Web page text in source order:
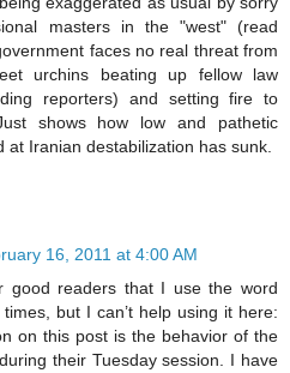
masters in the "west" (read
faces no real threat from
urchins beating up fellow law
reporters) and setting fire to
shows how low and pathetic
at Iranian destabilization has sunk.
16, 2011 at 4:00 AM
good readers that I use the word
but I can’t help using it here:
on this post is the behavior of the
their Tuesday session. I have